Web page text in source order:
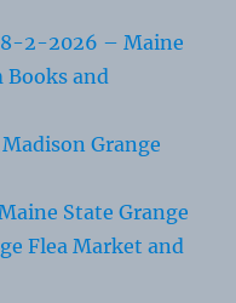
2-2026 – Maine
Books and
Madison Grange
State Grange
Flea Market and